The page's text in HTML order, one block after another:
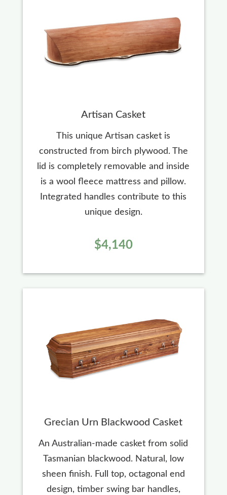
Artisan Casket
This unique Artisan casket is
constructed from birch plywood. The
lid is completely removable and inside
is a wool fleece mattress and pillow.
Integrated handles contribute to this
unique design.
$4,140
Grecian Urn Blackwood Casket
An Australian-made casket from solid
Tasmanian blackwood. Natural, low
sheen finish. Full top, octagonal end
design, timber swing bar handles,